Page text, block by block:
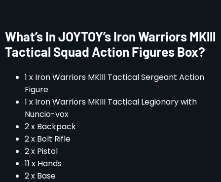
What’s In JOYTOY’s Iron Warriors MKlll
Tactical Squad Action Figures Box?
1 x Iron Warriors MKlll Tactical Sergeant Action
Figure
1 x Iron Warriors MKIII Tactical Legionary with
Nuncio-vox
2 x Backpack
2 x Bolt Rifle
2 x Pistol
11 x Hands
2 x Base